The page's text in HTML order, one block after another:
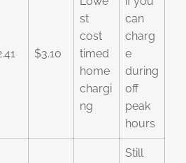
$3.10
st
cost
timed
home
chargi
ng
can
charg
e
during
off
peak
hours
Still